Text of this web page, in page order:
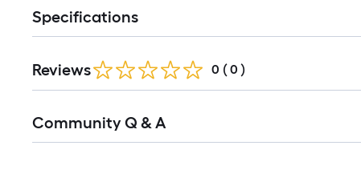
Specifications
Reviews 0 ( 0 )
All
Community Q & A